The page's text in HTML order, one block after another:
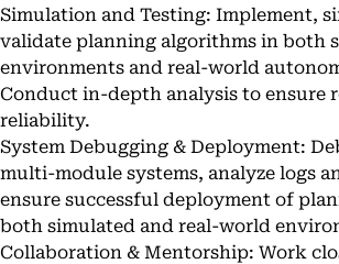
Simulation and Testing: Implement,
validate planning algorithms in both
environments and real-world
Conduct in-depth analysis to ensure
reliability.
System Debugging & Deployment:
multi-module systems, analyze logs
ensure successful deployment of
both simulated and real-world
Collaboration & Mentorship: Work